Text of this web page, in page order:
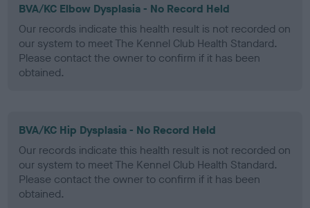
BVA/KC Elbow Dysplasia - No Record Held
Our records indicate this health result is not recorded on
our system to meet The Kennel Club Health Standard.
Please contact the owner to confirm if it has been
obtained.
BVA/KC Hip Dysplasia - No Record Held
Our records indicate this health result is not recorded on
our system to meet The Kennel Club Health Standard.
Please contact the owner to confirm if it has been
obtained.